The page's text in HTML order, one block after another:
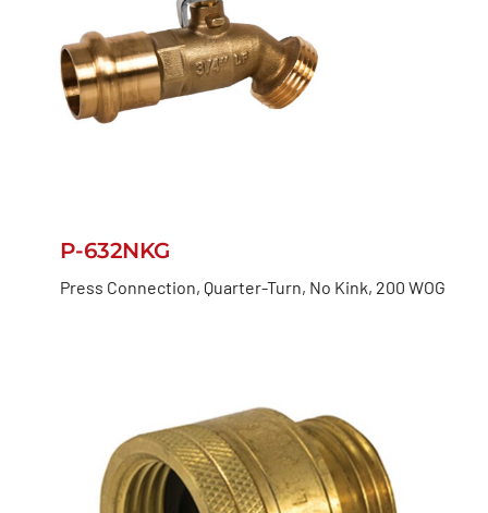
P-632NKG
Press Connection, Quarter-Turn, No Kink, 200 WOG